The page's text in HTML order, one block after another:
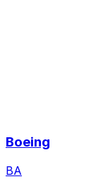
Boeing
BA